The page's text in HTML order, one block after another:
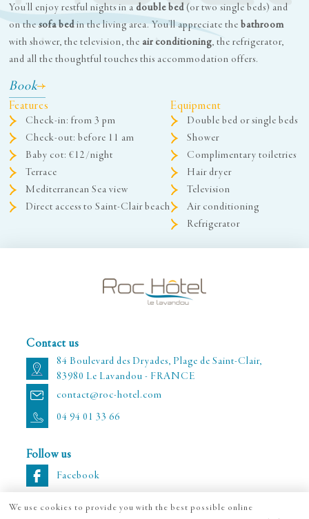
You'll enjoy restful nights in a double bed(or two single beds) and
on the sofa bedin the living area. You'll appreciate the bathroom
with shower, the television, the air conditioning, the refrigerator,
and all the thoughtful touches this accommodation offers.
Book
Features
Check-in: from 3 pm
Check-out: before 11 am
Baby cot: €12/night
Terrace
Mediterranean Sea view
Direct access to Saint-Clair beach
Equipment
Double bed or single beds
Shower
Complimentary toiletries
Hair dryer
Television
Air conditioning
Refrigerator
Contact us
84 Boulevard des Dryades, Plage de Saint-Clair,
83980 Le Lavandou - FRANCE
contact@roc-hotel.com
04 94 01 33 66
Follow us
Facebook
We use cookies to provide you with the best possible online